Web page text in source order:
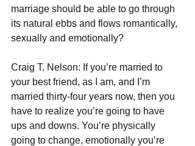
marriage should be able to go through
its natural ebbs and flows romantically,
sexually and emotionally?
Craig T. Nelson: If you’re married to
your best friend, as I am, and I’m
married thirty-four years now, then you
have to realize you’re going to have
ups and downs. You’re physically
going to change, emotionally you’re